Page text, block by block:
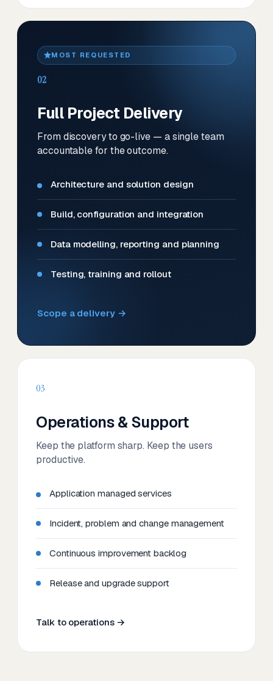
MOST REQUESTED
02
Full Project Delivery
From discovery to go-live — a single team
accountable for the outcome.
Architecture and solution design
Build, configuration and integration
Data modelling, reporting and planning
Testing, training and rollout
Scope a delivery →
03
Operations & Support
Keep the platform sharp. Keep the users
productive.
Application managed services
Incident, problem and change management
Continuous improvement backlog
Release and upgrade support
Talk to operations →